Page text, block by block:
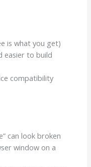
is what you get)
easier to build
compatibility
can look broken
window on a